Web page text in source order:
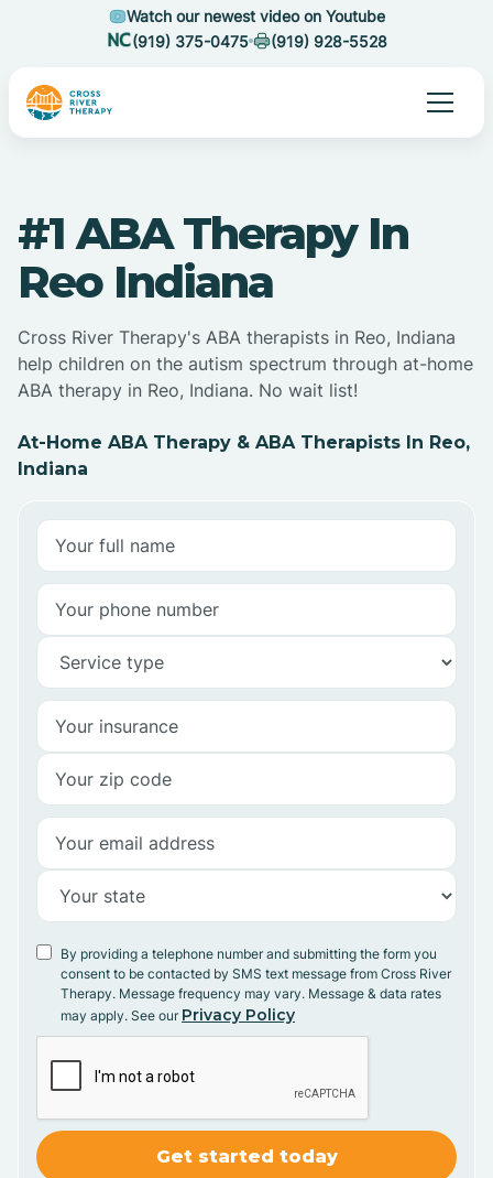
Watch our newest video on Youtube
(919) 375-0475
(919) 928-5528
#1 ABA Therapy In
Reo Indiana
Cross River Therapy's ABA therapists in Reo, Indiana
help children on the autism spectrum through at-home
ABA therapy in Reo, Indiana. No wait list!
At-Home ABA Therapy & ABA Therapists In Reo,
Indiana
By providing a telephone number and submitting the form you
consent to be contacted by SMS text message from Cross River
Therapy. Message frequency may vary. Message & data rates
may apply. See our Privacy Policy